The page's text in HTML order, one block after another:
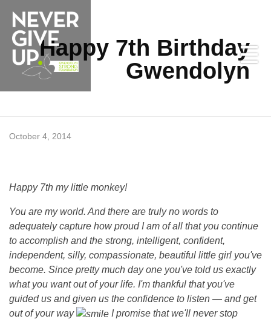
Never Give Up
Happy 7th Birthday
Gwendolyn
H
p
p
y
7
October 4, 2014
Happy 7th my little monkey!
You are my world. And there are truly no words to
adequately capture how proud I am of all that you continue
to accomplish and the strong, intelligent, confident,
independent, silly, compassionate, beautiful little girl you've
become. Since pretty much day one you've told us exactly
what you want out of your life. I'm thankful that you've
guided us and given us the confidence to listen — and get
out of your way
I promise that we'll never stop